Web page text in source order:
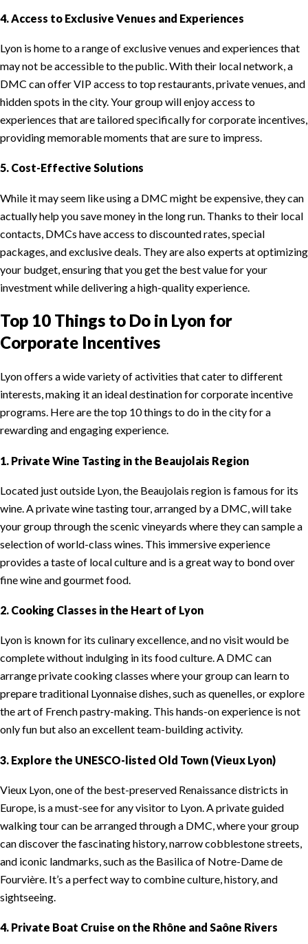
4. Access to Exclusive Venues and Experiences
Lyon is home to a range of exclusive venues and experiences that
may not be accessible to the public. With their local network, a
DMC can offer VIP access to top restaurants, private venues, and
hidden spots in the city. Your group will enjoy access to
experiences that are tailored specifically for corporate incentives,
providing memorable moments that are sure to impress.
5. Cost-Effective Solutions
While it may seem like using a DMC might be expensive, they can
actually help you save money in the long run. Thanks to their local
contacts, DMCs have access to discounted rates, special
packages, and exclusive deals. They are also experts at optimizing
your budget, ensuring that you get the best value for your
investment while delivering a high-quality experience.
Top 10 Things to Do in Lyon for
Corporate Incentives
Lyon offers a wide variety of activities that cater to different
interests, making it an ideal destination for corporate incentive
programs. Here are the top 10 things to do in the city for a
rewarding and engaging experience.
1. Private Wine Tasting in the Beaujolais Region
Located just outside Lyon, the Beaujolais region is famous for its
wine. A private wine tasting tour, arranged by a DMC, will take
your group through the scenic vineyards where they can sample a
selection of world-class wines. This immersive experience
provides a taste of local culture and is a great way to bond over
fine wine and gourmet food.
2. Cooking Classes in the Heart of Lyon
Lyon is known for its culinary excellence, and no visit would be
complete without indulging in its food culture. A DMC can
arrange private cooking classes where your group can learn to
prepare traditional Lyonnaise dishes, such as quenelles, or explore
the art of French pastry-making. This hands-on experience is not
only fun but also an excellent team-building activity.
3. Explore the UNESCO-listed Old Town (Vieux Lyon)
Vieux Lyon, one of the best-preserved Renaissance districts in
Europe, is a must-see for any visitor to Lyon. A private guided
walking tour can be arranged through a DMC, where your group
can discover the fascinating history, narrow cobblestone streets,
and iconic landmarks, such as the Basilica of Notre-Dame de
Fourvière. It’s a perfect way to combine culture, history, and
sightseeing.
4. Private Boat Cruise on the Rhône and Saône Rivers